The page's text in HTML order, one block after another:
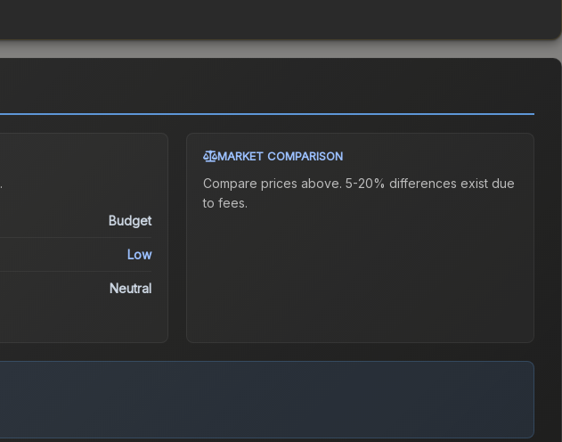
.
Budget
Low
Neutral
MARKET COMPARISON
Compare prices above. 5-20% differences exist due
to fees.